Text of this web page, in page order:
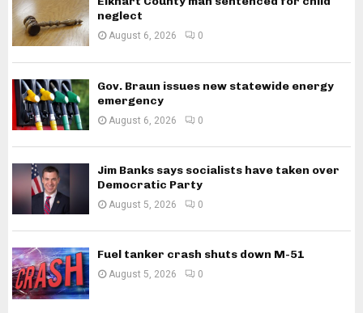
neglect
August 6, 2026 0
Gov. Braun issues new statewide energy
emergency
August 6, 2026 0
Jim Banks says socialists have taken over
Democratic Party
August 5, 2026 0
Fuel tanker crash shuts down M-51
August 5, 2026 0